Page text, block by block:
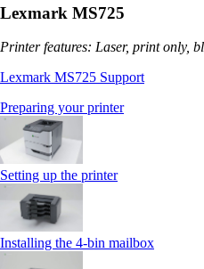
Lexmark MS725
Printer features: Laser, print only,
Lexmark MS725 Support
Preparing your printer
Setting up the printer
Installing the 4‑bin mailbox